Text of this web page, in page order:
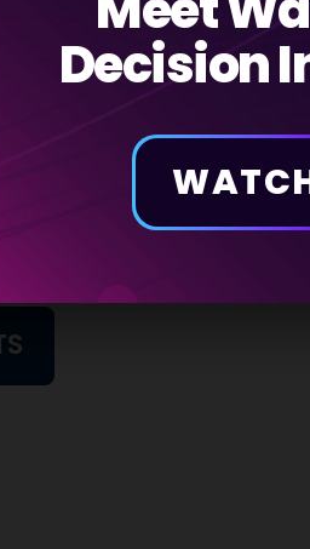
or build your own
your needs
Decision